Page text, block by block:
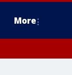
More